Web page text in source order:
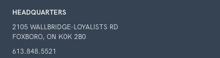
HEADQUARTERS
2105 WALLBRIDGE-LOYALISTS RD
FOXBORO, ON K0K 2B0
613.848.5521